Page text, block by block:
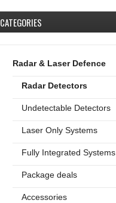
CATEGORIES
Radar & Laser Defence
Radar Detectors
Undetectable Detectors
Laser Only Systems
Fully Integrated Systems
Package deals
Accessories